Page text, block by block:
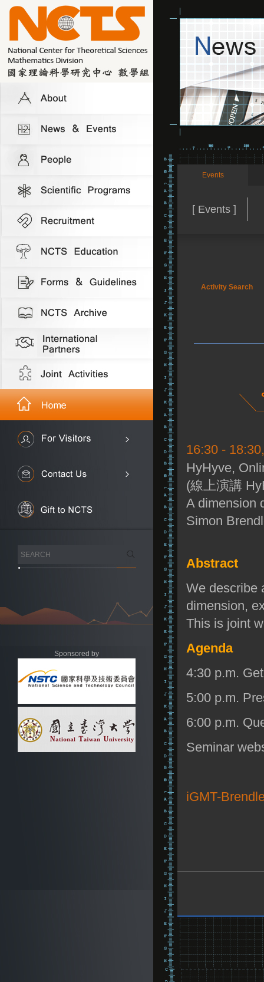
Sponsored by
Events
[ Events ]
Activity Search
16:30 -
HyHyve,
(線上演講
A dimension
Simon
Abstract
We describe
dimension,
This is joint
Agenda
4:30 p.m.
5:00 p.m.
6:00 p.m.
Seminar
iGMT-